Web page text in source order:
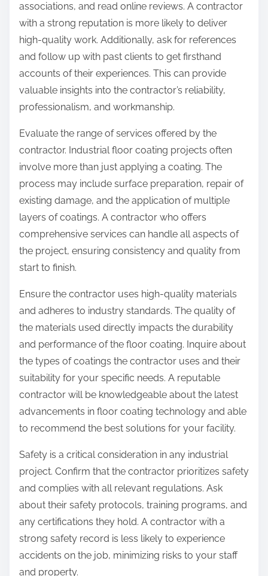
associations, and read online reviews. A contractor
with a strong reputation is more likely to deliver
high-quality work. Additionally, ask for references
and follow up with past clients to get firsthand
accounts of their experiences. This can provide
valuable insights into the contractor’s reliability,
professionalism, and workmanship.
Evaluate the range of services offered by the
contractor. Industrial floor coating projects often
involve more than just applying a coating. The
process may include surface preparation, repair of
existing damage, and the application of multiple
layers of coatings. A contractor who offers
comprehensive services can handle all aspects of
the project, ensuring consistency and quality from
start to finish.
Ensure the contractor uses high-quality materials
and adheres to industry standards. The quality of
the materials used directly impacts the durability
and performance of the floor coating. Inquire about
the types of coatings the contractor uses and their
suitability for your specific needs. A reputable
contractor will be knowledgeable about the latest
advancements in floor coating technology and able
to recommend the best solutions for your facility.
Safety is a critical consideration in any industrial
project. Confirm that the contractor prioritizes safety
and complies with all relevant regulations. Ask
about their safety protocols, training programs, and
any certifications they hold. A contractor with a
strong safety record is less likely to experience
accidents on the job, minimizing risks to your staff
and property.